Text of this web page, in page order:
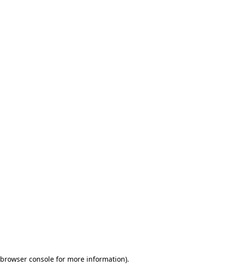
browser console for more information).